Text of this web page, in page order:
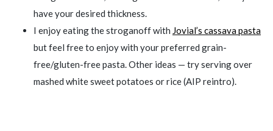
have your desired thickness.
I enjoy eating the stroganoff with Jovial’s cassava pasta
but feel free to enjoy with your preferred grain-
free/gluten-free pasta. Other ideas — try serving over
mashed white sweet potatoes or rice (AIP reintro).